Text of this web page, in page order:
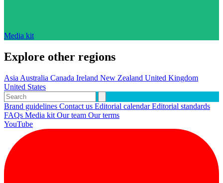
Media kit
Explore other regions
Asia Australia Canada Ireland New Zealand United Kingdom
United States
Brand guidelines Contact us Editorial calendarEditorial standards
FAQs Media kit Our team Our terms
YouTube